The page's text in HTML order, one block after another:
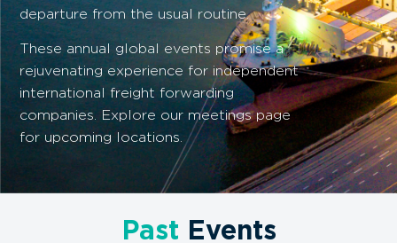
departure from the usual routine.
These annual global events promise a
rejuvenating experience for independent
international freight forwarding
companies. Explore our meetings page
for upcoming locations.
Past Events